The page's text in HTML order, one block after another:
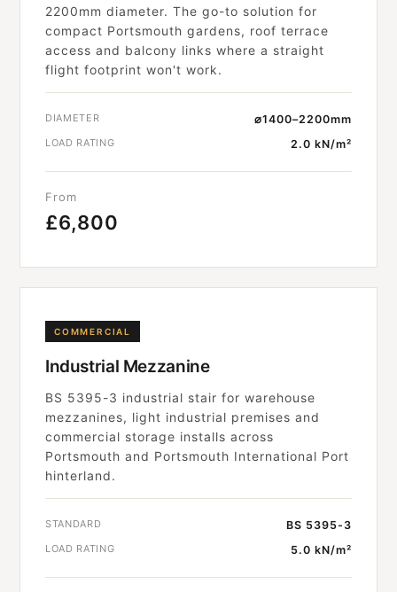
2200mm diameter. The go-to solution for
compact Portsmouth gardens, roof terrace
access and balcony links where a straight
flight footprint won't work.
DIAMETER ⌀1400–2200mm
LOAD RATING 2.0 kN/m²
From
£6,800
COMMERCIAL
Industrial Mezzanine
BS 5395-3 industrial stair for warehouse
mezzanines, light industrial premises and
commercial storage installs across
Portsmouth and Portsmouth International Port
hinterland.
STANDARD BS 5395-3
LOAD RATING 5.0 kN/m²